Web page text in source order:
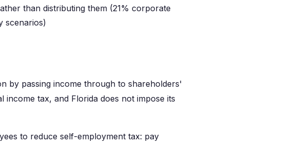
than distributing them (21% corporate
scenarios)
by passing income through to shareholders'
tax, and Florida does not impose its
to reduce self-employment tax: pay